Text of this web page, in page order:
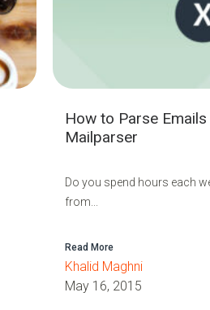
How to Parse
Mailparser
Do you spend hours each
from...
Read More
Khalid Maghni
May 16, 2015